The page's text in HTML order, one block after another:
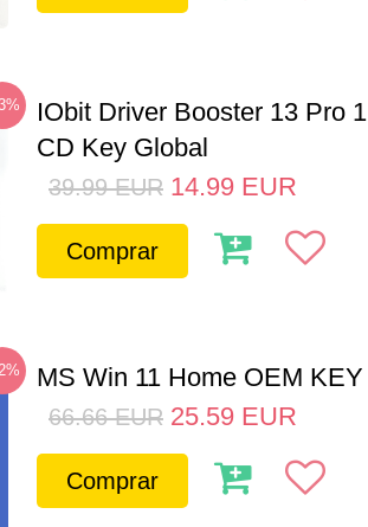
IObit Driver Booster 13 Pro
CD Key Global
39.99 EUR 14.99 EUR
Comprar
MS Win 11 Home OEM
66.66 EUR 25.59 EUR
Comprar